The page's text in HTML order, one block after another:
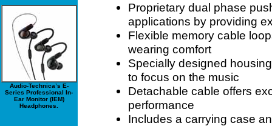
Audio-Technica’s E-
Series Professional In-
Ear Monitor (IEM)
Headphones.
Proprietary dual phase
applications by providing
Flexible memory cable
wearing comfort
Specially designed
to focus on the music
Detachable cable offers
performance
Includes a carrying case